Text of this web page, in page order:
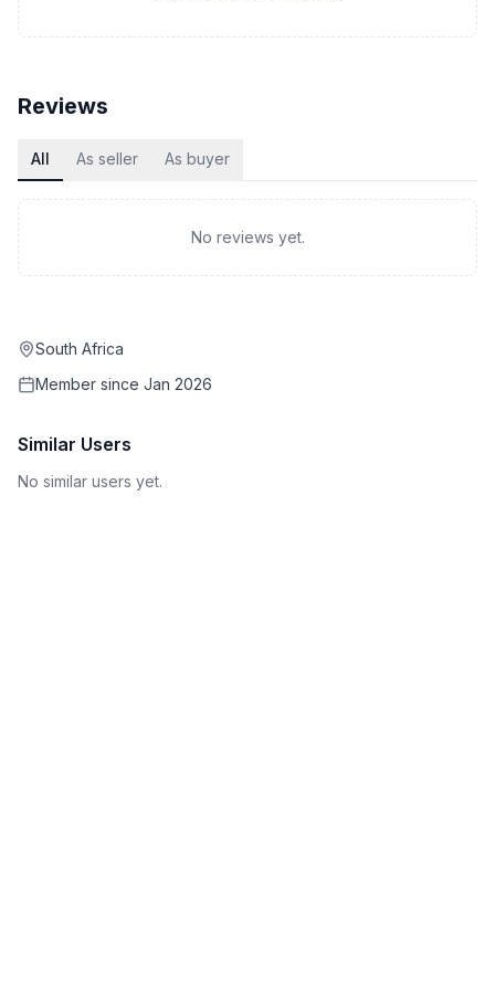
Reviews
All As seller As buyer
No reviews yet.
South Africa
Member since Jan 2026
Similar Users
No similar users yet.